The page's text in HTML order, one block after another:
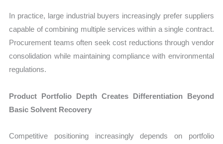
In practice, large industrial buyers increasingly prefer suppliers
capable of combining multiple services within a single contract.
Procurement teams often seek cost reductions through vendor
consolidation while maintaining compliance with environmental
regulations.
Product Portfolio Depth Creates Differentiation Beyond
Basic Solvent Recovery
Competitive positioning increasingly depends on portfolio